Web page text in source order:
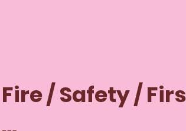
Fire / Safety /